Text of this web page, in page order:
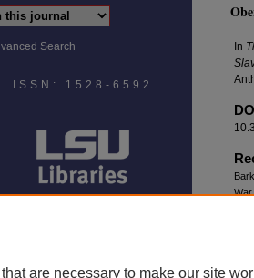
In
Search
ISSN: 1528-6592
are necessary to make our site